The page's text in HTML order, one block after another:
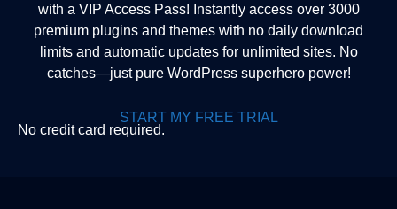
with a VIP Access Pass! Instantly access over 3000
premium plugins and themes with no daily download
limits and automatic updates for unlimited sites. No
catches—just pure WordPress superhero power!
START MY FREE TRIAL
No credit card required.